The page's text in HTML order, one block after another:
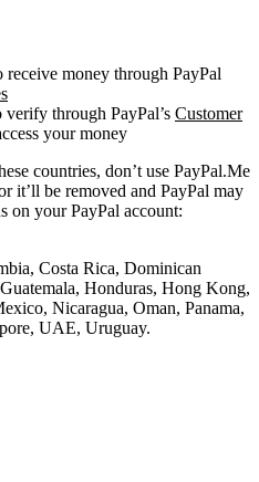
money through PayPal
verify through PayPal’s Customer
your money
countries, don’t use PayPal.Me
it’ll be removed and PayPal may
on your PayPal account:
Costa Rica, Dominican
Honduras, Hong Kong,
Nicaragua, Oman, Panama,
UAE, Uruguay.